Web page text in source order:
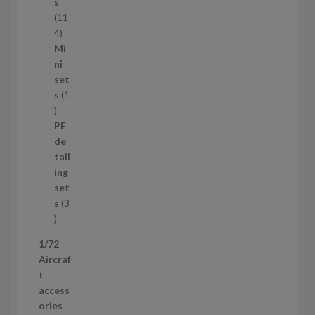
t
s
11
41
1
4
p
r
d
u
c
t
s
Mi
ni
set
s 1
1
p
r
o
d
u
c
t
PE
de
tail
ing
set
s 3
3
r
o
u
c
1/72
Aircraf
t
access
ories